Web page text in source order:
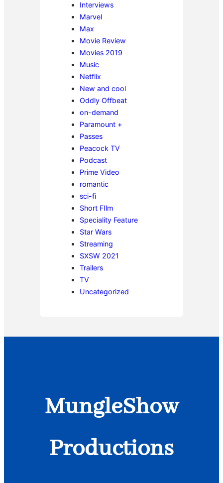
Interviews
Marvel
Max
Movie Review
Movies 2019
Music
Netflix
New and cool
Oddly Offbeat
on-demand
Paramount +
Passes
Peacock TV
Podcast
Prime Video
romantic
sci-fi
Short FIlm
Speciality Feature
Star Wars
Streaming
SXSW 2021
Trailers
TV
Uncategorized
MungleShow
Productions